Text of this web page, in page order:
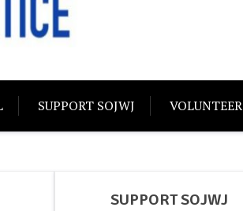
SUPPORT SOJWJ VOLUNTEER
SUPPORT SOJWJ